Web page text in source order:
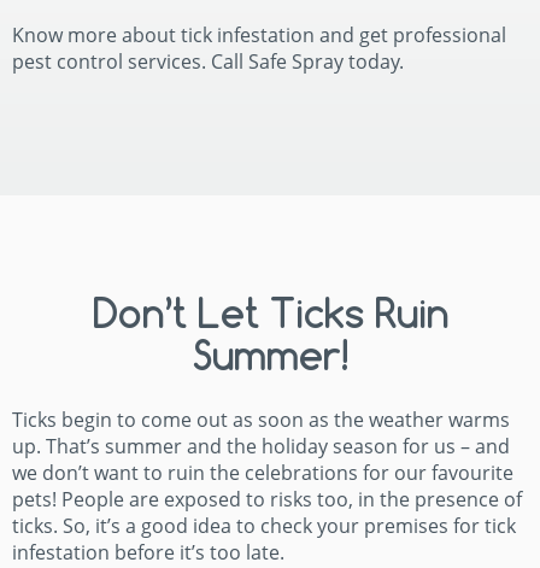
Know more about tick infestation and get professional
pest control services. Call Safe Spray today.
Don’t Let Ticks Ruin
Summer!
Ticks begin to come out as soon as the weather warms
up. That’s summer and the holiday season for us – and
we don’t want to ruin the celebrations for our favourite
pets! People are exposed to risks too, in the presence of
ticks. So, it’s a good idea to check your premises for tick
infestation before it’s too late.